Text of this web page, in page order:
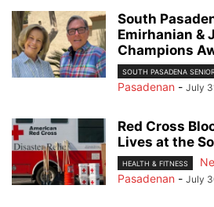
South
Emirhanian &
Champions
SOUTH PASADENA
Pasadenan - July
Red Cross
Lives at the
HEALTH & FITNESS
Pasadenan - July